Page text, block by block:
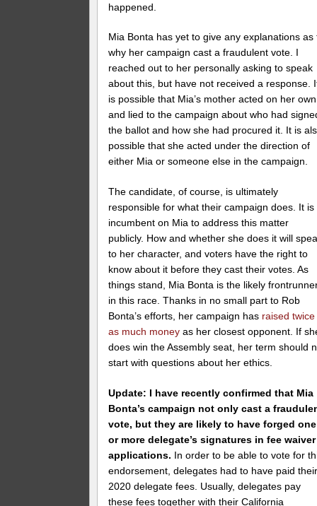
happened.
Mia Bonta has yet to give any explanations as
why her campaign cast a fraudulent vote. I
reached out to her personally asking to speak
about this, but have not received a response.
is possible that Mia’s mother acted on her own
and lied to the campaign about who had
the ballot and how she had procured it. It is
possible that she acted under the direction of
either Mia or someone else in the campaign.
The candidate, of course, is ultimately
responsible for what their campaign does. It is
incumbent on Mia to address this matter
publicly. How and whether she does it will
to her character, and voters have the right to
know about it before they cast their votes. As
things stand, Mia Bonta is the likely
in this race. Thanks in no small part to Rob
Bonta’s efforts, her campaign has raised twice
as much money as her closest opponent. If
does win the Assembly seat, her term should
start with questions about her ethics.
Update: I have recently confirmed that Mia
Bonta’s campaign not only cast a
vote, but they are likely to have forged one
or more delegate’s signatures in fee waiver
applications. In order to be able to vote for
endorsement, delegates had to have paid
2020 delegate fees. Usually, delegates pay
these fees together with their California